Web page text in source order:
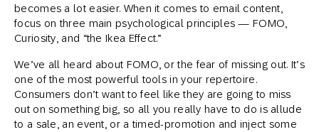
becomes a lot easier. When it comes to email content,
focus on three main psychological principles — FOMO,
Curiosity, and “the Ikea Effect.”
We’ve all heard about FOMO, or the fear of missing out. It’s
one of the most powerful tools in your repertoire.
Consumers don’t want to feel like they are going to miss
out on something big, so all you really have to do is allude
to a sale, an event, or a timed-promotion and inject some